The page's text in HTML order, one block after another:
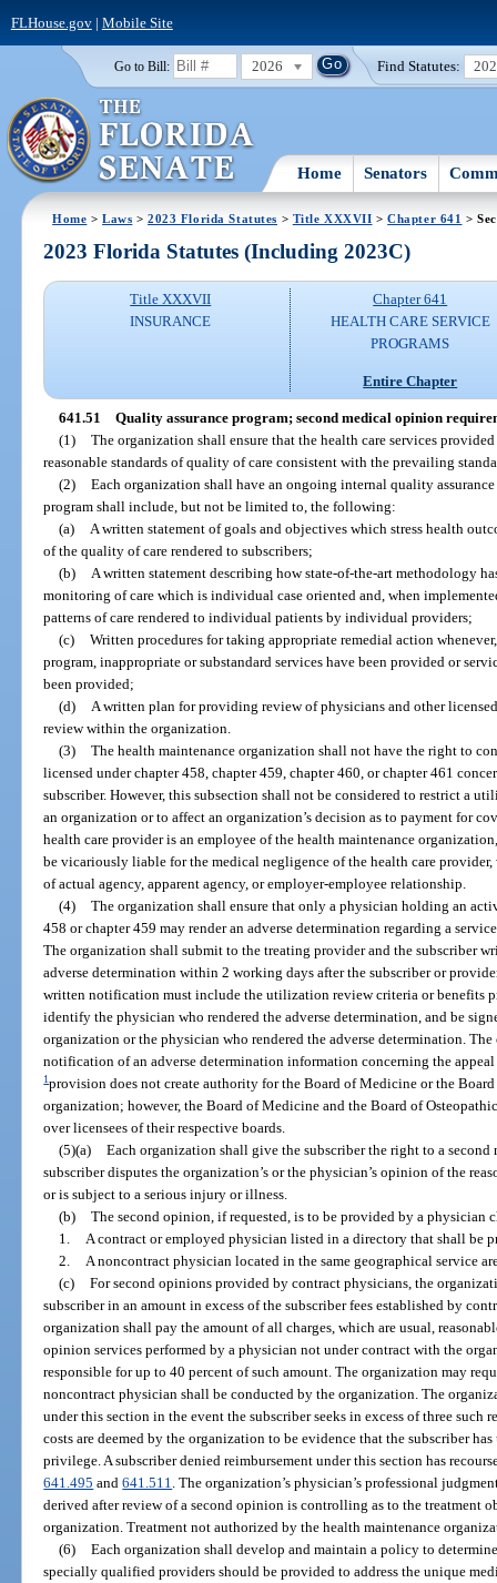
FLHouse.gov| Mobile Site
Go to Bill: 2026 Find Statutes:
Home Senators
Home >Laws >2023 Florida Statutes > Title XXXVII >Chapter 641 >
2023 Florida Statutes (Including 2023C)
Title XXXVII
INSURANCE
Chapter 641
HEALTH CARE SERVICE
PROGRAMS
Entire Chapter
641.51 Quality assurance program; second medical opinion
(1) The organization shall ensure that the health care services
reasonable standards of quality of care consistent with the prevailing
(2) Each organization shall have an ongoing internal quality
program shall include, but not be limited to, the following:
(a)
A written statement of goals and objectives which stress health
of the quality of care rendered to subscribers;
(b)
A written statement describing how state-of-the-art methodology
monitoring of care which is individual case oriented and, when
patterns of care rendered to individual patients by individual providers;
(c) Written procedures for taking appropriate remedial action
program, inappropriate or substandard services have been provided or
been provided;
(d)
A written plan for providing review of physicians and other
review within the organization.
(3) The health maintenance organization shall not have the right to
licensed under chapter 458, chapter 459, chapter 460, or chapter 461
subscriber. However, this subsection shall not be considered to restrict a
an organization or to affect an organization’s decision as to payment for
health care provider is an employee of the health maintenance
be vicariously liable for the medical negligence of the health care
of actual agency, apparent agency, or employer-employee relationship.
(4) The organization shall ensure that only a physician holding an
458 or chapter 459 may render an adverse determination regarding a
The organization shall submit to the treating provider and the subscriber
adverse determination within 2 working days after the subscriber or
written notification must include the utilization review criteria or benefits
identify the physician who rendered the adverse determination, and be
organization or the physician who rendered the adverse determination.
notification of an adverse determination information concerning the
1 provision does not create authority for the Board of Medicine or the
organization; however, the Board of Medicine and the Board of
over licensees of their respective boards.
(5)(a) Each organization shall give the subscriber the right to a
subscriber disputes the organization’s or the physician’s opinion of the
or is subject to a serious injury or illness.
(b) The second opinion, if requested, is to be provided by a physician
1.
A contract or employed physician listed in a directory that shall be
2.
A noncontract physician located in the same geographical service
(c) For second opinions provided by contract physicians, the
subscriber in an amount in excess of the subscriber fees established by
organization shall pay the amount of all charges, which are usual,
opinion services performed by a physician not under contract with the
responsible for up to 40 percent of such amount. The organization may
noncontract physician shall be conducted by the organization. The
under this section in the event the subscriber seeks in excess of three such
costs are deemed by the organization to be evidence that the subscriber
privilege. A subscriber denied reimbursement under this section has
641.495 and641.511 . The organization’s physician’s professional
derived after review of a second opinion is controlling as to the treatment
organization. Treatment not authorized by the health maintenance
(6) Each organization shall develop and maintain a policy to
specially qualified providers should be provided to address the unique